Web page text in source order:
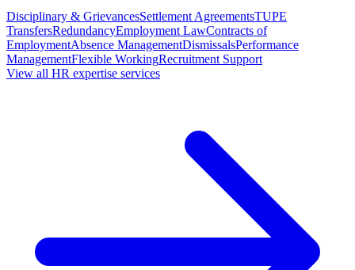
Disciplinary & GrievancesSettlement AgreementsTUPE
TransfersRedundancyEmployment LawContracts of
EmploymentAbsence ManagementDismissalsPerformance
ManagementFlexible WorkingRecruitment Support
View all HR expertise services